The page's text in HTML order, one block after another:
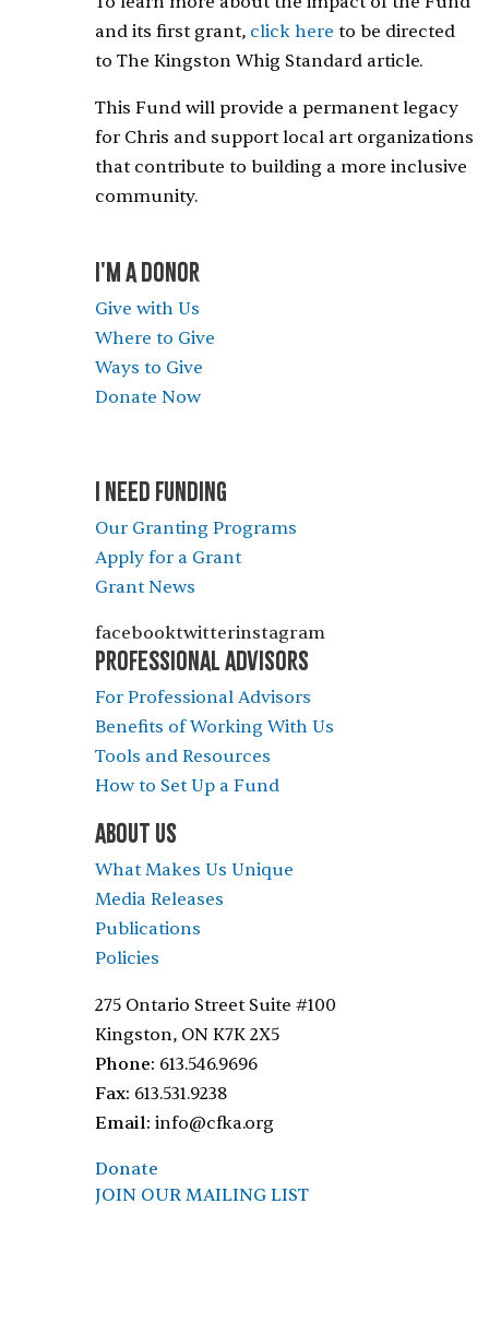
and its first grant, click here to be directed
to The Kingston Whig Standard article.
This Fund will provide a permanent legacy
for Chris and support local art organizations
that contribute to building a more inclusive
community.
I'M A DONOR
Give with Us
Where to Give
Ways to Give
Donate Now
I NEED FUNDING
Our Granting Programs
Apply for a Grant
Grant News
facebooktwitterinstagram
PROFESSIONAL ADVISORS
For Professional Advisors
Benefits of Working With Us
Tools and Resources
How to Set Up a Fund
ABOUT US
What Makes Us Unique
Media Releases
Publications
Policies
275 Ontario Street Suite #100
Kingston, ON K7K 2X5
Phone: 613.546.9696
Fax: 613.531.9238
Email: info@cfka.org
Donate
JOIN OUR MAILING LIST